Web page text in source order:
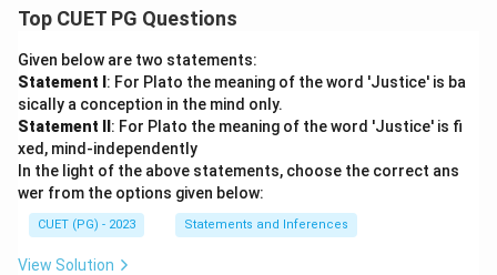
Top CUET PG Questions
Given below are two statements:
Statement I : For Plato the meaning of the word 'Justice' is ba
sically a conception in the mind only.
Statement II : For Plato the meaning of the word 'Justice' is fi
xed, mind-independently
In the light of the above statements, choose the correct ans
wer from the options given below:
CUET (PG) - 2023 Statements and Inferences
View Solution